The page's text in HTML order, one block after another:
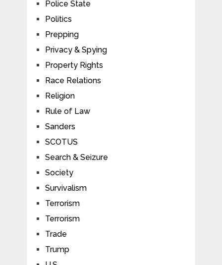
Police State
Politics
Prepping
Privacy & Spying
Property Rights
Race Relations
Religion
Rule of Law
Sanders
SCOTUS
Search & Seizure
Society
Survivalism
Terrorism
Terrorism
Trade
Trump